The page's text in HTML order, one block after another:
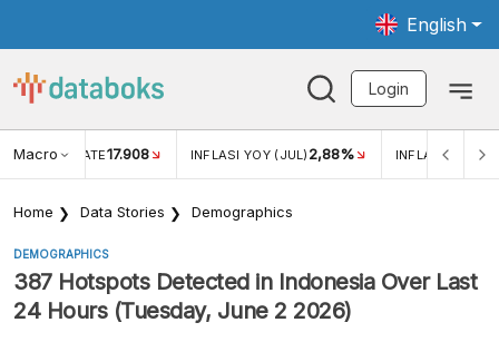
English
Login
Macro RATE17.908 INFLASI YOY (JUL) 2,88% INFLASI MOM
Home Data Stories Demographics
DEMOGRAPHICS
387 Hotspots Detected in Indonesia Over Last
24 Hours (Tuesday, June 2 2026)